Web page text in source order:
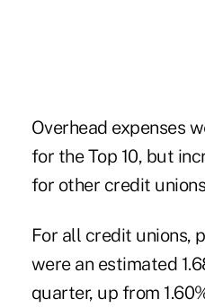
Overhead expenses
for the Top 10, but
for other credit
For all credit unions,
were an estimated
quarter, up from